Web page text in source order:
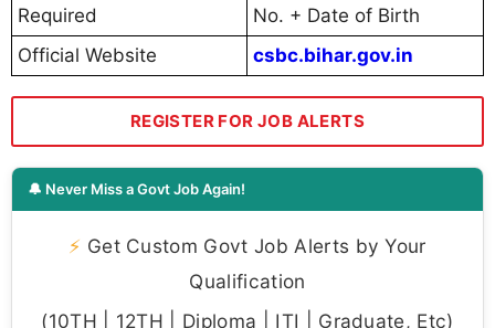
Required
No. + Date of Birth
Official Website
csbc.bihar.gov.in
REGISTER FOR JOB ALERTS
🔔 Never Miss a Govt Job Again!
⚡ Get Custom Govt Job Alerts by Your
Qualification
(10TH | 12TH | Diploma | ITI | Graduate, Etc)